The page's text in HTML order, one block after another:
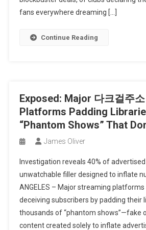
fans everywhere dreaming […]
Continue Reading
Exposed: Major 다크걸주
Platforms Padding
“Phantom Shows” That
James Oliver
Investigation reveals 40% of
unwatchable filler designed to inflate
ANGELES – Major streaming
deceiving subscribers by padding their
thousands of “phantom shows”—fake
content created solely to inflate